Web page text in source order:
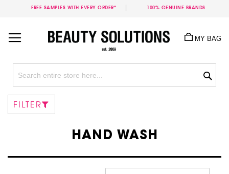
FREE SAMPLES WITH EVERY ORDER* 100% GENUINE BRANDS
Content
MY BAG
HAND WASH
FILTER